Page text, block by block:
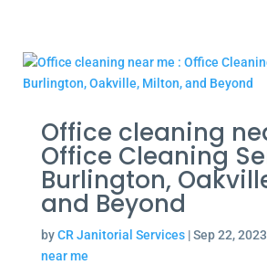
Office cleaning
Office Cleaning
Burlington,
and Beyond
byCR Janitorial Services|Sep 22, 2023
near me